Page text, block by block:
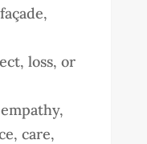
loss, or
care,